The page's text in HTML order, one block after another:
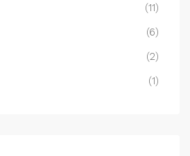
(11)
(6)
(2)
(1)